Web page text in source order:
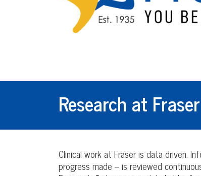
Research at Fraser
Clinical work at Fraser is data driven.
progress made – is reviewed